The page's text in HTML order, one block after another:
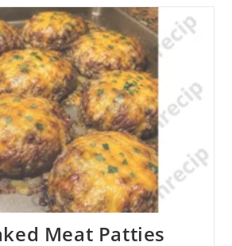
Meat Patties